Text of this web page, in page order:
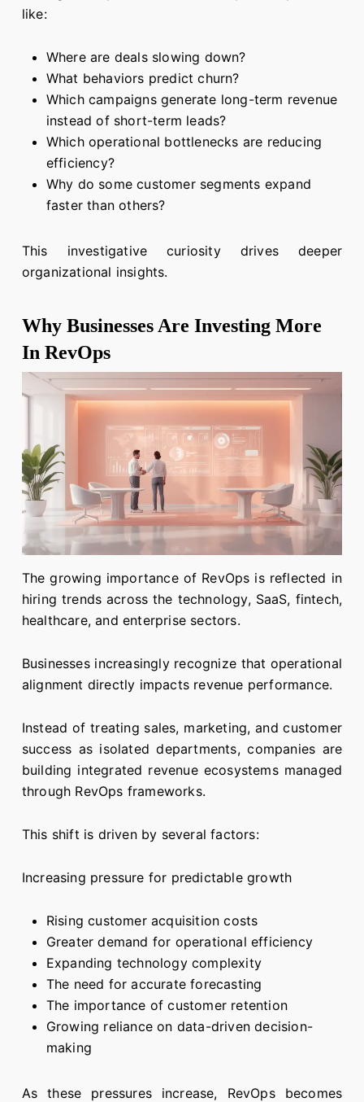
like:
Where are deals slowing down?
What behaviors predict churn?
Which campaigns generate long-term revenue
instead of short-term leads?
Which operational bottlenecks are reducing
efficiency?
Why do some customer segments expand
faster than others?
This investigative curiosity drives deeper
organizational insights.
Why Businesses Are Investing More
In RevOps
The growing importance of RevOps is reflected in
hiring trends across the technology, SaaS, fintech,
healthcare, and enterprise sectors.
Businesses increasingly recognize that operational
alignment directly impacts revenue performance.
Instead of treating sales, marketing, and customer
success as isolated departments, companies are
building integrated revenue ecosystems managed
through RevOps frameworks.
This shift is driven by several factors:
Increasing pressure for predictable growth
Rising customer acquisition costs
Greater demand for operational efficiency
Expanding technology complexity
The need for accurate forecasting
The importance of customer retention
Growing reliance on data-driven decision-
making
As these pressures increase, RevOps becomes